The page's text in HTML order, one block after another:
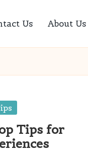
Us About Us
Tips for